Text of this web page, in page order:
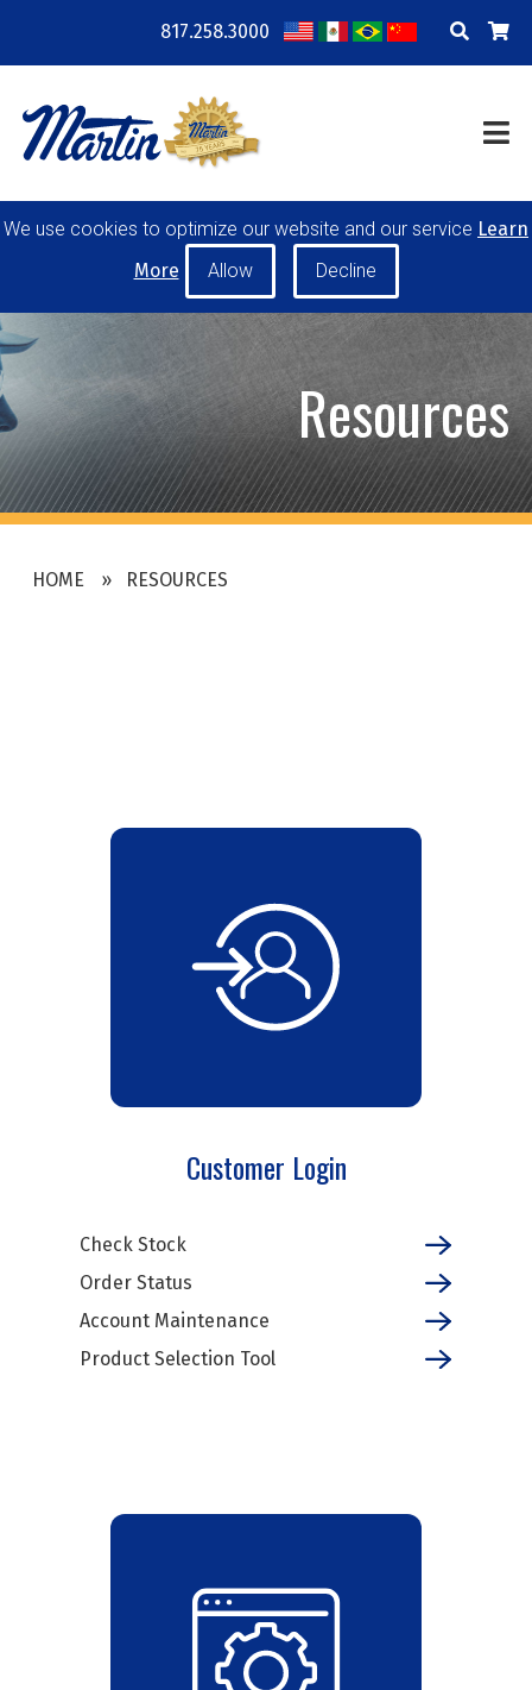
817.258.3000
COMPANY
RESOURCES
TRAINING
POWER TRANSMISSION
MATERIAL HANDLING
CONVEYOR PULLEYS
IDLERS
MY ACCOUNT
CAREERS
PRODUCT SELECTOR TOOL
REQUEST A QUOTE
We use cookies to optimize our website and our service Learn
More
Resources
HOME RESOURCES
Customer Login
Check Stock
Order Status
Account Maintenance
Product Selection Tool